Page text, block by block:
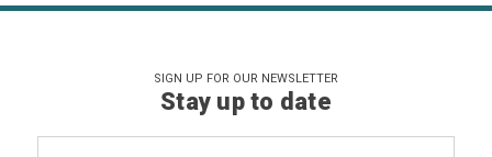
SIGN UP FOR OUR NEWSLETTER
Stay up to date